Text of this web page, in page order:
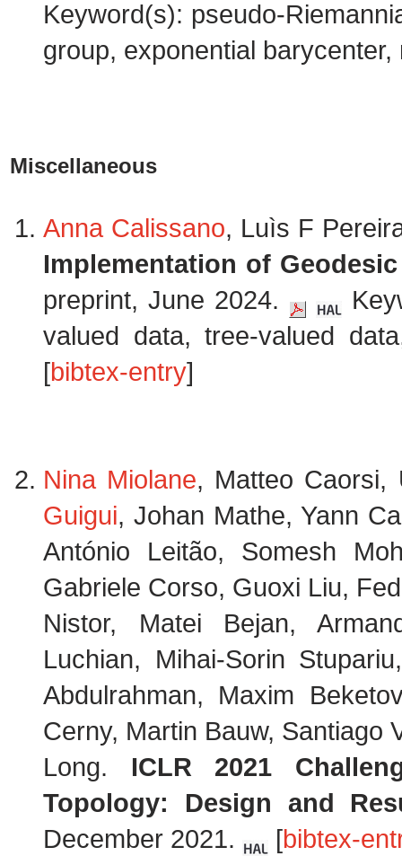
Keyword(s): pseudo-
group, exponential
Miscellaneous
Anna Calissano, Luìs F
Implementation of
preprint, June 2024.
valued data, tree-valued
[bibtex-entry]
Nina Miolane, Matteo Caorsi,
Guigui, Johan Mathe, Yann
António Leitão, Somesh
Gabriele Corso, Guoxi Liu,
Nistor, Matei Bejan,
Luchian, Mihai-Sorin
Abdulrahman, Maxim
Cerny, Martin Bauw, Santiago
Long. ICLR 2021
Topology: Design and
December 2021.
[bibtex-